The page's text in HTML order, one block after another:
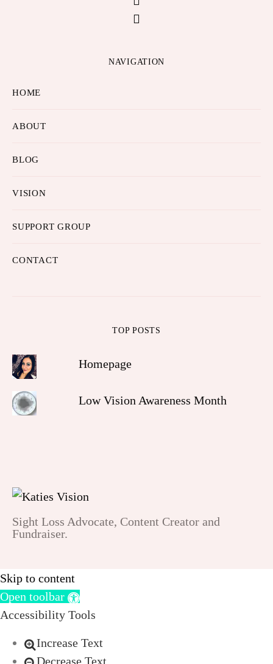
NAVIGATION
HOME
ABOUT
BLOG
VISION
SUPPORT GROUP
CONTACT
TOP POSTS
Homepage
Low Vision Awareness Month
Sight Loss Advocate, Content Creator and
Fundraiser.
Skip to content
Open toolbar
Accessibility Tools
Increase Text
Decrease Text